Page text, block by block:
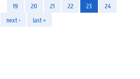
19 20 21 22 23
24
next › last »